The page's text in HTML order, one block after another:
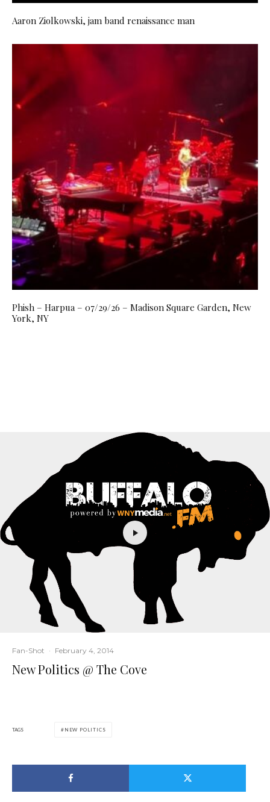
Aaron Ziolkowski, jam band renaissance man
Phish – Harpua – 07/29/26 – Madison Square Garden, New
York, NY
Fan-Shot · February 4, 2014
New Politics @ The Cove
TAGS NEW POLITICS